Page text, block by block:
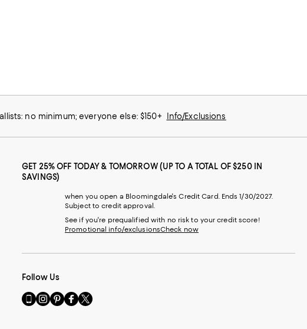
no minimum; everyone else: $150+ Info/Exclusions
GET 25% OFF TODAY & TOMORROW (UP TO A TOTAL OF $250 IN
SAVINGS)
when you open a Bloomingdale's Credit Card. Ends 1/30/2027.
Subject to credit approval.
See if you're prequalified with no risk to your credit score!
Promotional info/exclusionsCheck now
Follow Us
Go
to
Visit
us
Visit
us
Visit
us
Visit
us